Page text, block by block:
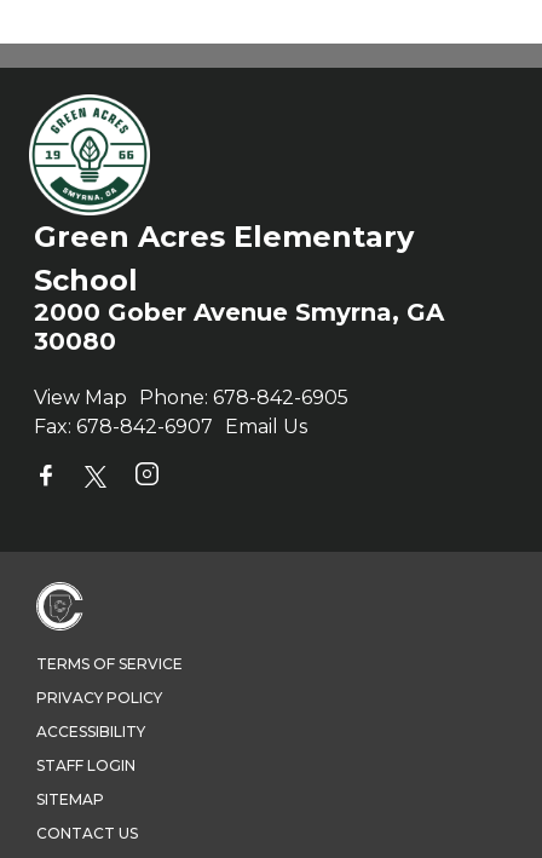
Green Acres Elementary
School
2000 Gober Avenue Smyrna, GA
30080
View Map Phone: 678-842-6905
Fax: 678-842-6907 Email Us
TERMS OF SERVICE
PRIVACY POLICY
ACCESSIBILITY
STAFF LOGIN
SITEMAP
CONTACT US